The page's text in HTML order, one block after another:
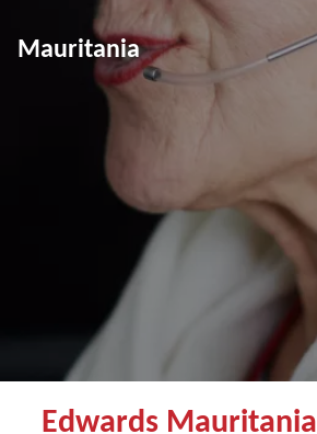
Mauritania
Edwards Mauritania